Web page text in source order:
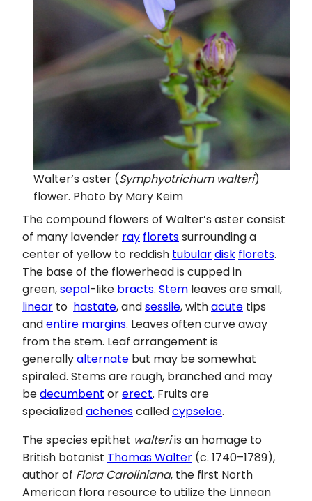
Walter’s aster (Symphyotrichum walteri)
flower. Photo by Mary Keim
The compound flowers of Walter’s aster consist
of many lavender ray floretssurrounding a
center of yellow to reddish tubulardisk florets.
The base of the flowerhead is cupped in
green,sepal-like bracts. Stem leaves are small,
linear to hastate, andsessile, withacute tips
andentire margins. Leaves often curve away
from the stem. Leaf arrangement is
generallyalternate but may be somewhat
spiraled. Stems are rough, branched and may
bedecumbent orerect. Fruits are
specializedachenescalledcypselae.
The species epithet walteriis an homage to
British botanist Thomas Walter (c. 1740–1789),
author of Flora Caroliniana, the first North
American flora resource to utilize the Linnean